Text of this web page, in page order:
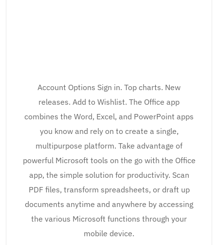
Account Options Sign in. Top charts. New
releases. Add to Wishlist. The Office app
combines the Word, Excel, and PowerPoint apps
you know and rely on to create a single,
multipurpose platform. Take advantage of
powerful Microsoft tools on the go with the Office
app, the simple solution for productivity. Scan
PDF files, transform spreadsheets, or draft up
documents anytime and anywhere by accessing
the various Microsoft functions through your
mobile device.